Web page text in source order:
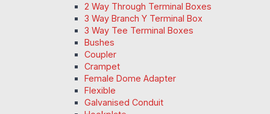
2 Way Through Terminal Boxes
3 Way Branch Y Terminal Box
3 Way Tee Terminal Boxes
Bushes
Coupler
Crampet
Female Dome Adapter
Flexible
Galvanised Conduit